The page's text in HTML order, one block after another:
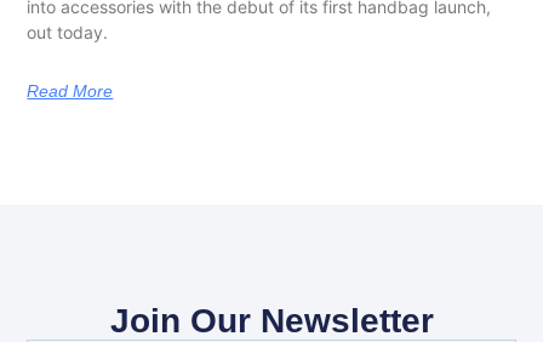
into accessories with the debut of its first handbag launch,
out today.
Read More
Join Our Newsletter